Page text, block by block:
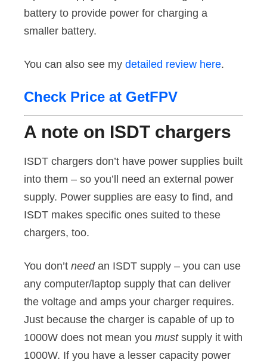
battery to provide power for charging a
smaller battery.
You can also see my detailed review here.
Check Price at GetFPV
A note on ISDT chargers
ISDT chargers don’t have power supplies built
into them – so you’ll need an external power
supply. Power supplies are easy to find, and
ISDT makes specific ones suited to these
chargers, too.
You don’t needan ISDT supply – you can use
any computer/laptop supply that can deliver
the voltage and amps your charger requires.
Just because the charger is capable of up to
1000W does not mean you mustsupply it with
1000W. If you have a lesser capacity power